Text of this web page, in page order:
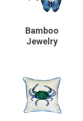
Bamboo
Jewelry